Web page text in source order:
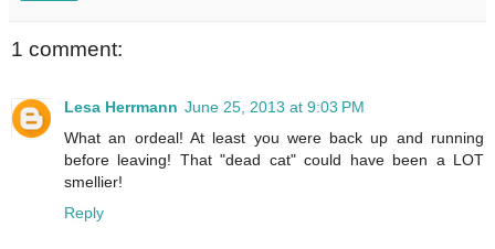
1 comment:
Lesa Herrmann June 25, 2013 at 9:03 PM
What an ordeal! At least you were back up and running
before leaving! That "dead cat" could have been a LOT
smellier!
Reply